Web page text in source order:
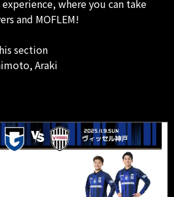
where you can take
and MOFLEM!
section
Araki